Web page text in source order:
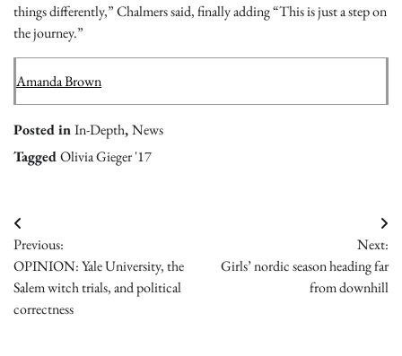
things differently,” Chalmers said, finally adding “This is just a step on
the journey.”
Amanda Brown
Posted inIn-Depth,News
TaggedOlivia Gieger '17
Post
navigation
Previous:
OPINION: Yale University, the
Salem witch trials, and political
correctness
Next:
Girls’ nordic season heading far
from downhill